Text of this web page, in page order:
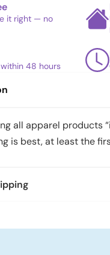
it right — no
48 hours
all apparel products
is best, at least the